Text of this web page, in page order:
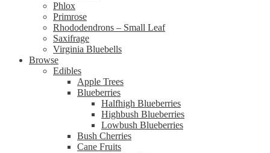
Phlox
Primrose
Rhododendrons – Small Leaf
Saxifrage
Virginia Bluebells
Browse
Edibles
Apple Trees
Blueberries
Halfhigh Blueberries
Highbush Blueberries
Lowbush Blueberries
Bush Cherries
Cane Fruits